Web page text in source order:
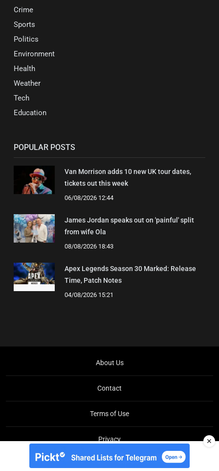
Crime
Sports
Politics
Environment
Health
Weather
Tech
Education
POPULAR POSTS
Van Morrison adds 10 new UK tour dates,
tickets out this week
06/08/2026 12:44
James Jordan speaks out on 'painful' split
from wife Ola
08/08/2026 18:43
Apex Legends Season 30 Marked: Release
Time, Patch Notes
04/08/2026 15:21
About Us
Contact
Terms of Use
Privacy
Copyright © Brit Brief
✕